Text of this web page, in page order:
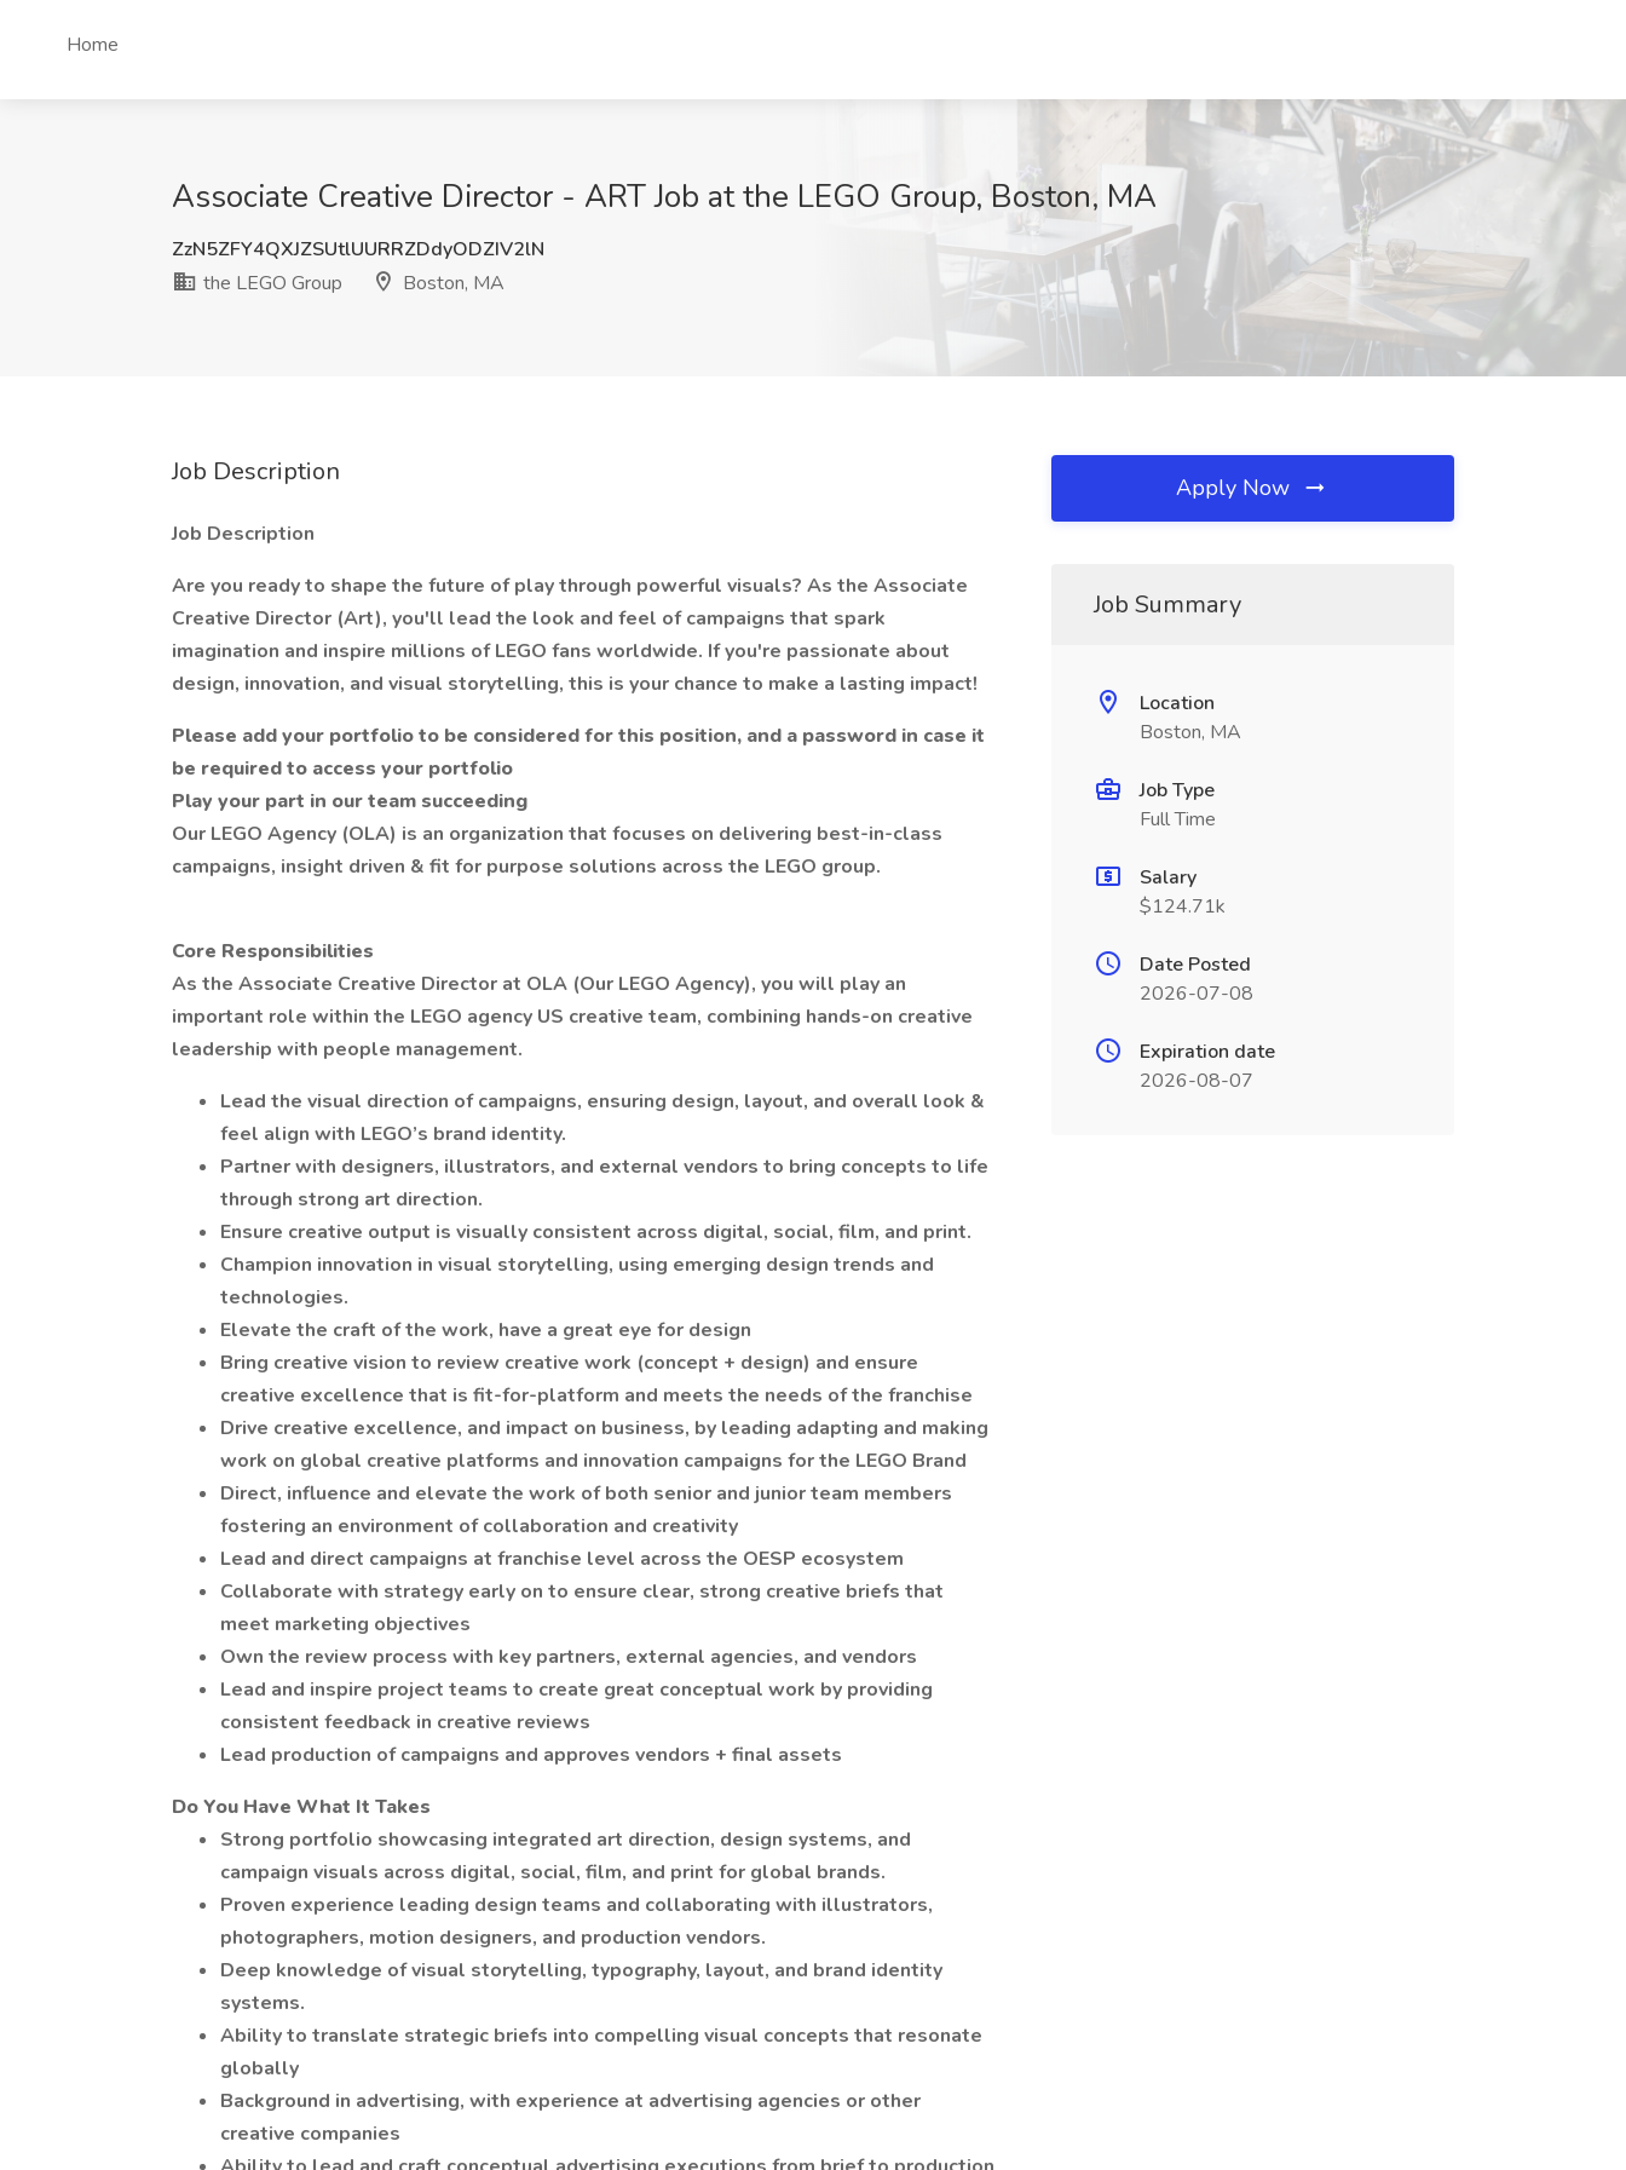
Home
Associate Creative Director - ART Job at the LEGO Group, Boston, MA
ZzN5ZFY4QXJZSUtlUURRZDdyODZIV2lN
the LEGO Group
Boston, MA
Job Description
Job Description
Are you ready to shape the future of play through powerful visuals? As the Associate
Creative Director (Art), you'll lead the look and feel of campaigns that spark
imagination and inspire millions of LEGO fans worldwide. If you're passionate about
design, innovation, and visual storytelling, this is your chance to make a lasting impact!
Please add your portfolio to be considered for this position, and a password in case it
be required to access your portfolio
Play your part in our team succeeding
Our LEGO Agency (OLA) is an organization that focuses on delivering best-in-class
campaigns, insight driven & fit for purpose solutions across the LEGO group.
Core Responsibilities
As the Associate Creative Director at OLA (Our LEGO Agency), you will play an
important role within the LEGO agency US creative team, combining hands-on creative
leadership with people management.
Lead the visual direction of campaigns, ensuring design, layout, and overall look &
feel align with LEGO’s brand identity.
Partner with designers, illustrators, and external vendors to bring concepts to life
through strong art direction.
Ensure creative output is visually consistent across digital, social, film, and print.
Champion innovation in visual storytelling, using emerging design trends and
technologies.
Elevate the craft of the work, have a great eye for design
Bring creative vision to review creative work (concept + design) and ensure
creative excellence that is fit-for-platform and meets the needs of the franchise
Drive creative excellence, and impact on business, by leading adapting and making
work on global creative platforms and innovation campaigns for the LEGO Brand
Direct, influence and elevate the work of both senior and junior team members
fostering an environment of collaboration and creativity
Lead and direct campaigns at franchise level across the OESP ecosystem
Collaborate with strategy early on to ensure clear, strong creative briefs that
meet marketing objectives
Own the review process with key partners, external agencies, and vendors
Lead and inspire project teams to create great conceptual work by providing
consistent feedback in creative reviews
Lead production of campaigns and approves vendors + final assets
Do You Have What It Takes
Strong portfolio showcasing integrated art direction, design systems, and
campaign visuals across digital, social, film, and print for global brands.
Proven experience leading design teams and collaborating with illustrators,
photographers, motion designers, and production vendors.
Deep knowledge of visual storytelling, typography, layout, and brand identity
systems.
Ability to translate strategic briefs into compelling visual concepts that resonate
globally
Background in advertising, with experience at advertising agencies or other
creative companies
Apply Now
Job Summary
Location
Boston, MA
Job Type
Full Time
Salary
$124.71k
Date Posted
2026-07-08
Expiration date
2026-08-07